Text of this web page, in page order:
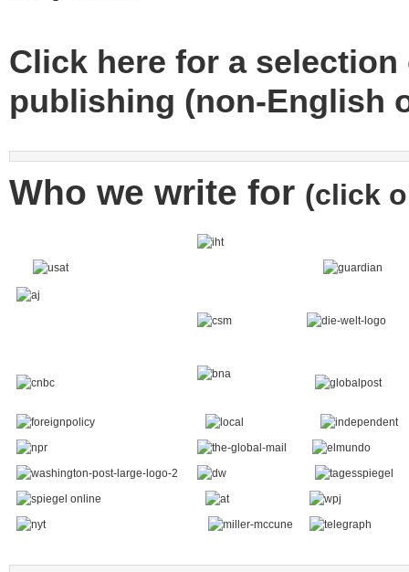
Click here for a
publishing (non-English
Who we write for (click